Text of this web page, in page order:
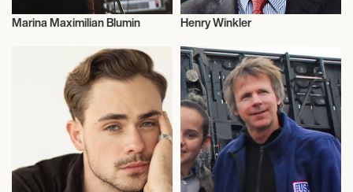
Marina Maximilian Blumin
Actor/Actress
Henry Winkler